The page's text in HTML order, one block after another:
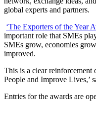
global experts and partners.
‘The Exporters of the Year
important role that SMEs
SMEs grow, economies
improved.
This is a clear reinforcement
People and Improve Lives,’
Entries for the awards are